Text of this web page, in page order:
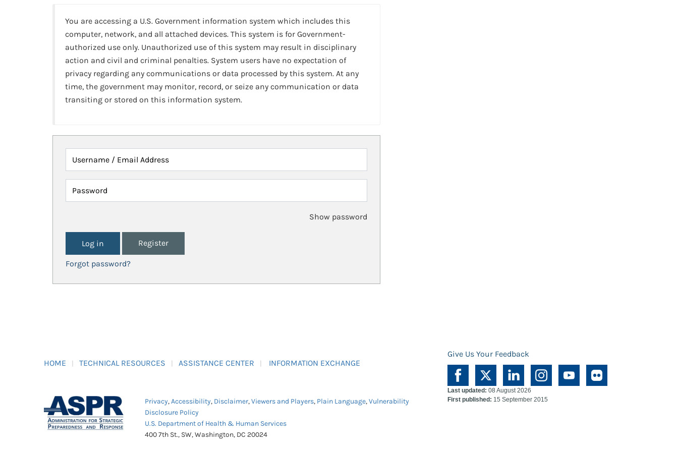
You are accessing a U.S. Government information system which includes this
computer, network, and all attached devices. This system is for Government-
authorized use only. Unauthorized use of this system may result in disciplinary
action and civil and criminal penalties. System users have no expectation of
privacy regarding any communications or data processed by this system. At any
time, the government may monitor, record, or seize any communication or data
transiting or stored on this information system.
Username / Email Address
Password
Show password
Register
Forgot password?
HOME TECHNICAL RESOURCES ASSISTANCE CENTER INFORMATION EXCHANGE
Give Us Your Feedback
Privacy,Accessibility, Disclaimer,Viewers and Players, Plain Language,Vulnerability
Disclosure Policy
U.S. Department of Health & Human Services
400 7th St., SW, Washington, DC 20024
Last updated: 08 August 2026
First published: 15 September 2015